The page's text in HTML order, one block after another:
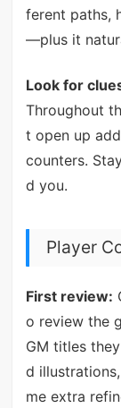
ferent paths,
—plus it
Look for
Throughout
t open up
counters.
d you.
Player
First review:
o review the
GM titles
d
me extra